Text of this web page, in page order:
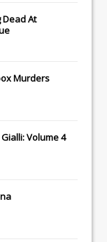
Dead At
Murders
Volume 4